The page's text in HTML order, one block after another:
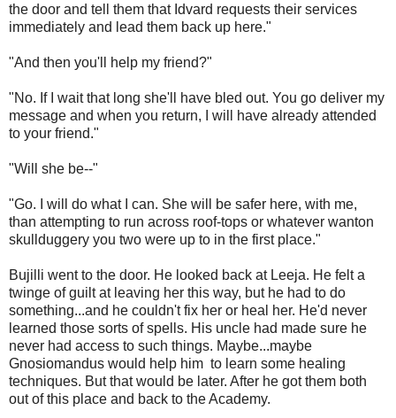
the door and tell them that Idvard requests their services
immediately and lead them back up here."
"And then you'll help my friend?"
"No. If I wait that long she'll have bled out. You go deliver my
message and when you return, I will have already attended
to your friend."
"Will she be--"
"Go. I will do what I can. She will be safer here, with me,
than attempting to run across roof-tops or whatever wanton
skullduggery you two were up to in the first place."
Bujilli went to the door. He looked back at Leeja. He felt a
twinge of guilt at leaving her this way, but he had to do
something...and he couldn't fix her or heal her. He'd never
learned those sorts of spells. His uncle had made sure he
never had access to such things. Maybe...maybe
Gnosiomandus would help him to learn some healing
techniques. But that would be later. After he got them both
out of this place and back to the Academy.